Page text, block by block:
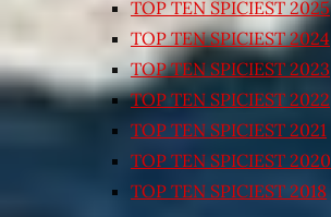
TOP TEN SPICIEST 2025
TOP TEN SPICIEST 2024
TOP TEN SPICIEST 2023
TOP TEN SPICIEST 2022
TOP TEN SPICIEST 2021
TOP TEN SPICIEST 2020
TOP TEN SPICIEST 2018